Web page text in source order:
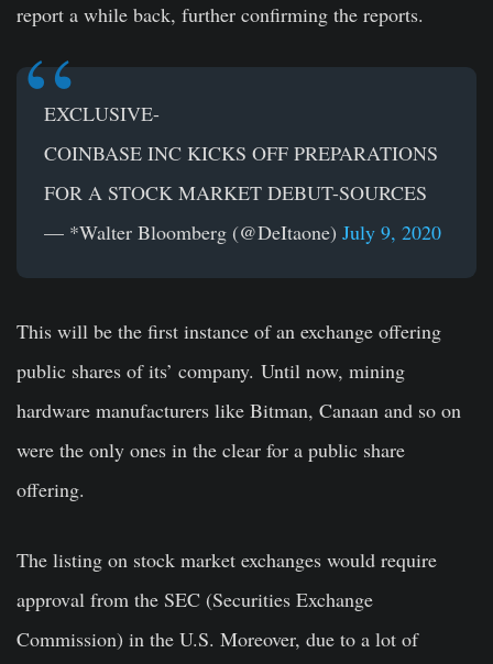
report a while back, further confirming the reports.
EXCLUSIVE-
COINBASE INC KICKS OFF PREPARATIONS
FOR A STOCK MARKET DEBUT-SOURCES
— *Walter Bloomberg (@DeItaone) July 9, 2020
This will be the first instance of an exchange offering
public shares of its’ company. Until now, mining
hardware manufacturers like Bitman, Canaan and so on
were the only ones in the clear for a public share
offering.
The listing on stock market exchanges would require
approval from the SEC (Securities Exchange
Commission) in the U.S. Moreover, due to a lot of